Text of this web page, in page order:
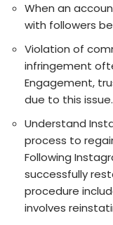
When an
with followe­rs
Violation of
infringement
Engagement,
due to this issue­.
Understand
process to
Following
successfully
procedure
involves